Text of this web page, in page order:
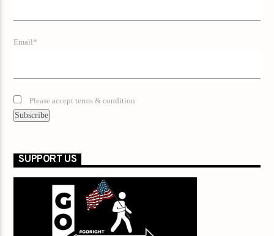
Email*
Please accept terms & condition
SUPPORT US